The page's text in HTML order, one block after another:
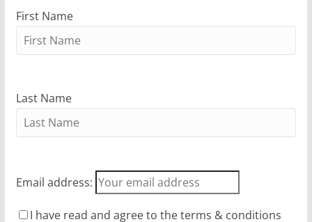
First Name
Last Name
Email address:
I have read and agree to the terms & conditions